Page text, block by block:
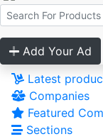
Add Your Ad
Latest
Companies
Featured
Sections